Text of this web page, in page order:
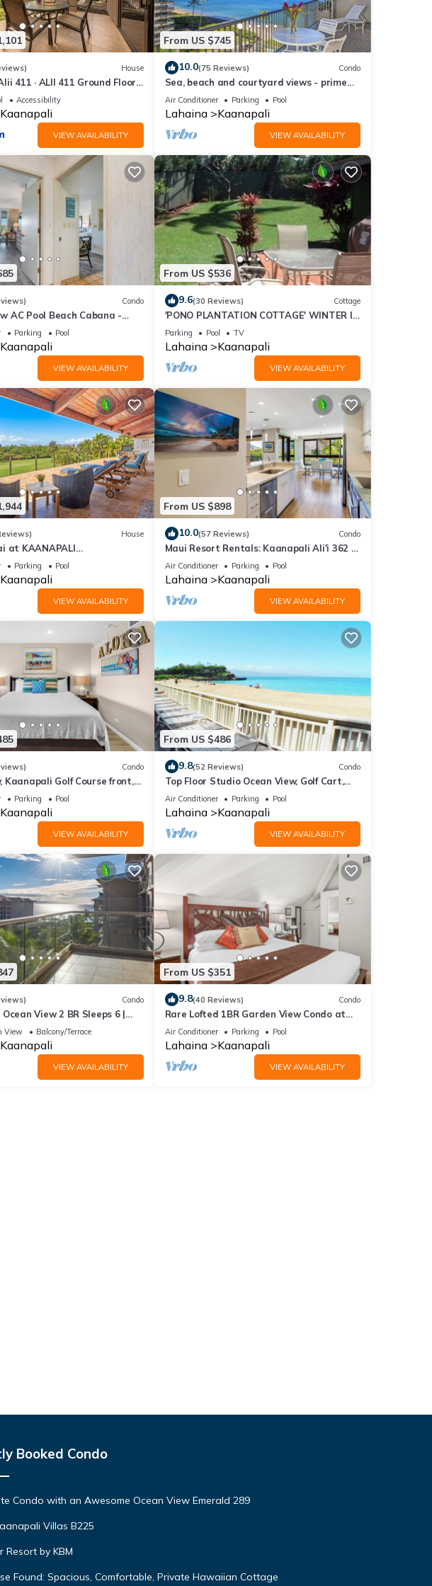
House
411 · ALII 411 Ground Floor
Res
Accessibility
Kaanapali
VIEW AVAILABILITY
From US $745
10.0(75 Reviews) Condo
Sea, beach and courtyard views - prime
location
Air Conditioner Parking Pool
Lahaina Kaanapali
VIEW AVAILABILITY
Condo
AC Pool Beach Cabana -
K203
Parking Pool
Kaanapali
VIEW AVAILABILITY
From US $536
9.6(30 Reviews) Cottage
'PONO PLANTATION COTTAGE' WINTER IN
PARADISE-3 BEDROOM
Parking Pool TV
Lahaina Kaanapali
VIEW AVAILABILITY
House
at KAANAPALI
Golf Course Ocean View
3 bathroom~
Parking Pool
Kaanapali
VIEW AVAILABILITY
From US $898
10.0(57 Reviews) Condo
Maui Resort Rentals: Kaanapali Ali'i 362 -
Elegantly Remodeled 6th Floor 2BR
w/Ocean AND Mountain Views!
Air Conditioner Parking Pool
Lahaina Kaanapali
VIEW AVAILABILITY
Condo
Kaanapali Golf Course front,
Parking Pool
Kaanapali
VIEW AVAILABILITY
From US $486
9.8(52 Reviews) Condo
Top Floor Studio Ocean View, Golf Cart,
Beach Cabana, Jacuzzi, Pool
Air Conditioner Parking Pool
Lahaina Kaanapali
VIEW AVAILABILITY
Condo
View 2 BR Sleeps 6 |
Nights | HKH-620 by KBM
View Balcony/Terrace
Kaanapali
VIEW AVAILABILITY
From US $351
9.8(40 Reviews) Condo
Rare Lofted 1BR Garden View Condo at
Maui Kaanapali Villas – Unit B233
Air Conditioner Parking Pool
Lahaina Kaanapali
VIEW AVAILABILITY
Booked Condo
Condo with an Awesome Ocean View Emerald 289
Villas B225
Resort by KBM
Found: Spacious, Comfortable, Private Hawaiian Cottage